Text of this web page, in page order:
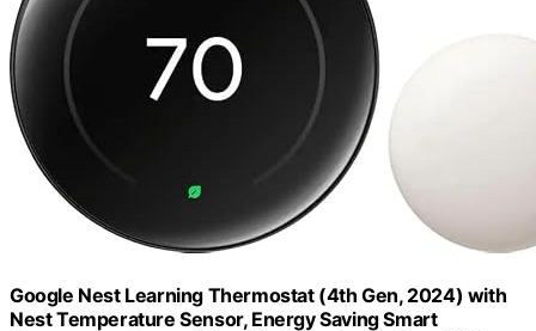
Google Nest Learning Thermostat (4th Gen, 2024) with
Nest Temperature Sensor, Energy Saving Smart